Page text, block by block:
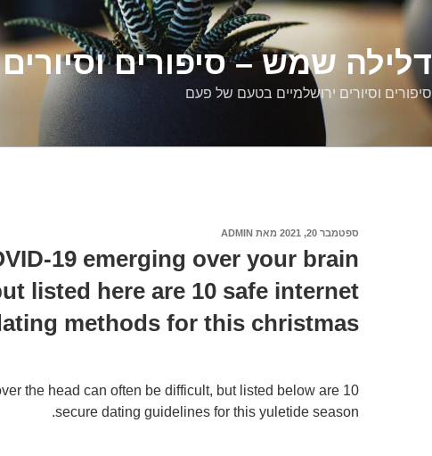
דלילה שמש – סיפורים
סיפורים וסיורים ירושלמיים בטעם של פעם
פורסם
ספטמבר 20, 2021 מאת ADMIN
19 emerging over your brain
listed here are 10 safe internet
methods for this christmas
the head can often be difficult, but listed below are 10
secure dating guidelines for this yuletide season.